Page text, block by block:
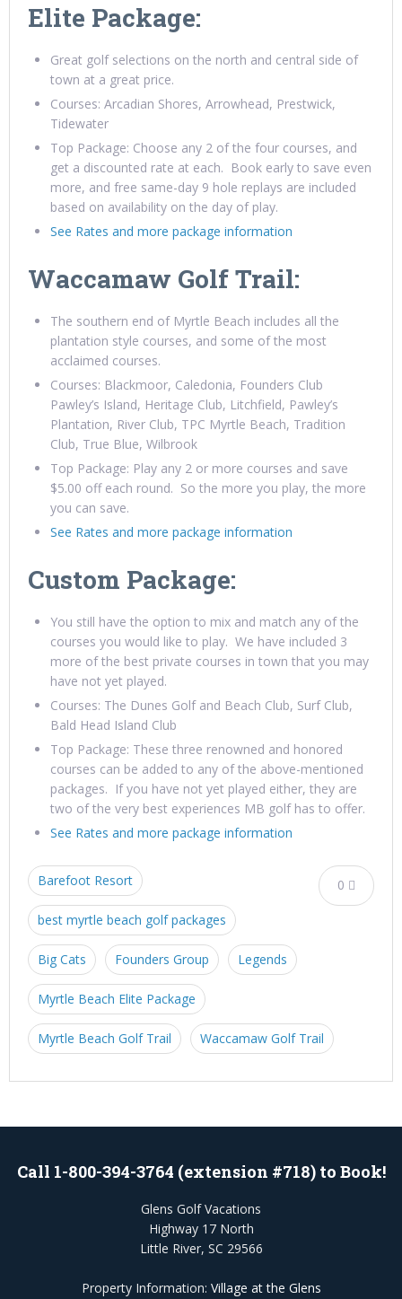
Elite Package:
Great golf selections on the north and central side of
town at a great price.
Courses: Arcadian Shores, Arrowhead, Prestwick,
Tidewater
Top Package: Choose any 2 of the four courses, and
get a discounted rate at each. Book early to save even
more, and free same-day 9 hole replays are included
based on availability on the day of play.
See Rates and more package information
Waccamaw Golf Trail:
The southern end of Myrtle Beach includes all the
plantation style courses, and some of the most
acclaimed courses.
Courses: Blackmoor, Caledonia, Founders Club
Pawley’s Island, Heritage Club, Litchfield, Pawley’s
Plantation, River Club, TPC Myrtle Beach, Tradition
Club, True Blue, Wilbrook
Top Package: Play any 2 or more courses and save
$5.00 off each round. So the more you play, the more
you can save.
See Rates and more package information
Custom Package:
You still have the option to mix and match any of the
courses you would like to play. We have included 3
more of the best private courses in town that you may
have not yet played.
Courses: The Dunes Golf and Beach Club, Surf Club,
Bald Head Island Club
Top Package: These three renowned and honored
courses can be added to any of the above-mentioned
packages. If you have not yet played either, they are
two of the very best experiences MB golf has to offer.
See Rates and more package information
0
Barefoot Resort
best myrtle beach golf packages
Big Cats Founders Group Legends
Myrtle Beach Elite Package
Myrtle Beach Golf Trail Waccamaw Golf Trail
Call 1-800-394-3764 (extension #718) to Book!
Glens Golf Vacations
Highway 17 North
Little River, SC 29566
Property Information: Village at the Glens